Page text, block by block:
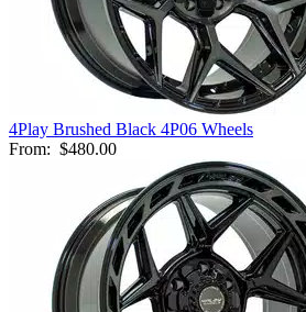
4Play Brushed Black 4P06 Wheels
From: $480.00